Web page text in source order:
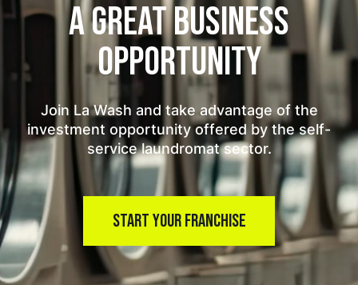
A GREAT BUSINESS
OPPORTUNITY
Join La Wash and take advantage of the
investment opportunity offered by the self-
service laundromat sector.
START YOUR FRANCHISE